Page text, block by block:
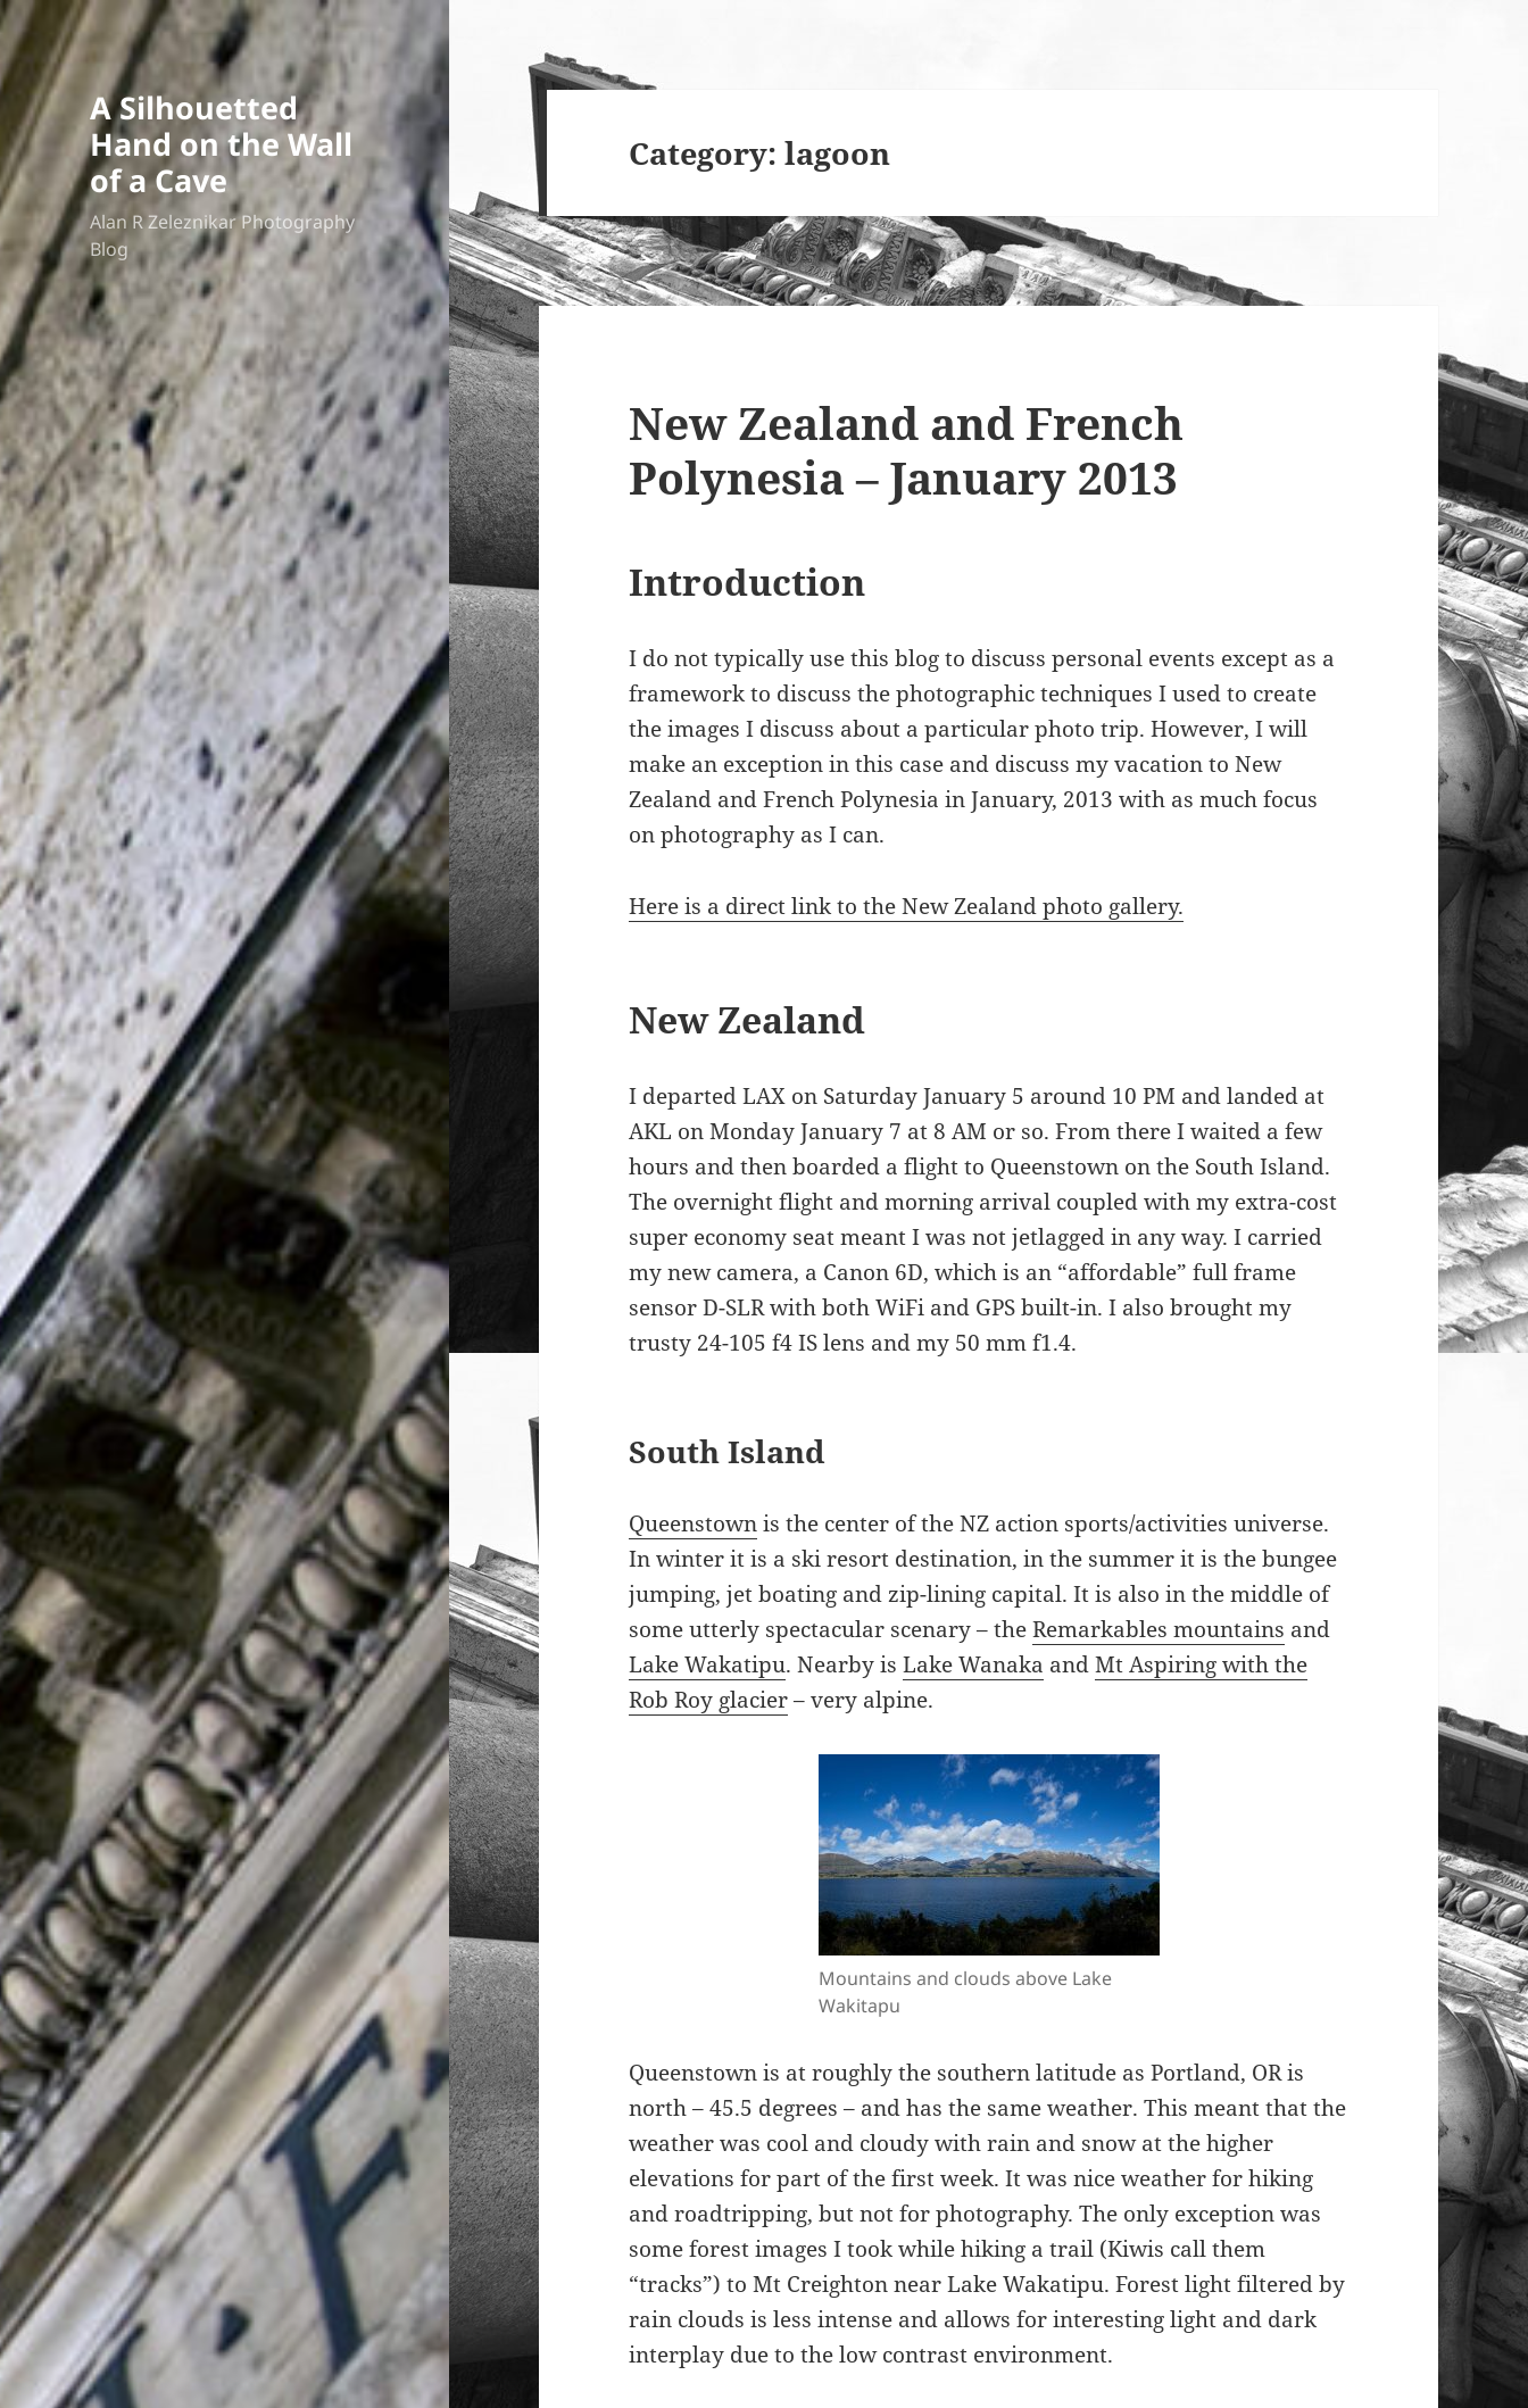
A Silhouetted
Hand on the Wall
of a Cave
Alan R Zeleznikar Photography
Blog
Category:lagoon
New Zealand and French
Polynesia – January 2013
Introduction
I do not typically use this blog to discuss personal events except as a
framework to discuss the photographic techniques I used to create
the images I discuss about a particular photo trip. However, I will
make an exception in this case and discuss my vacation to New
Zealand and French Polynesia in January, 2013 with as much focus
on photography as I can.
Here is a direct link to the New Zealand photo gallery.
New Zealand
I departed LAX on Saturday January 5 around 10 PM and landed at
AKL on Monday January 7 at 8 AM or so. From there I waited a few
hours and then boarded a flight to Queenstown on the South Island.
The overnight flight and morning arrival coupled with my extra-cost
super economy seat meant I was not jetlagged in any way. I carried
my new camera, a Canon 6D, which is an “affordable” full frame
sensor D-SLR with both WiFi and GPS built-in. I also brought my
trusty 24-105 f4 IS lens and my 50 mm f1.4.
South Island
Queenstownis the center of the NZ action sports/activities universe.
In winter it is a ski resort destination, in the summer it is the bungee
jumping, jet boating and zip-lining capital. It is also in the middle of
some utterly spectacular scenary – theRemarkables mountains and
Lake Wakatipu. Nearby isLake Wanaka andMt Aspiring with the
Rob Roy glacier– very alpine.
Mountains and clouds above Lake
Wakitapu
Queenstown is at roughly the southern latitude as Portland, OR is
north – 45.5 degrees – and has the same weather. This meant that the
weather was cool and cloudy with rain and snow at the higher
elevations for part of the first week. It was nice weather for hiking
and roadtripping, but not for photography. The only exception was
some forest images I took while hiking a trail (Kiwis call them
“tracks”) to Mt Creighton near Lake Wakatipu. Forest light filtered by
rain clouds is less intense and allows for interesting light and dark
interplay due to the low contrast environment.